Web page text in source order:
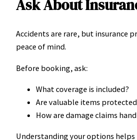
Ask About
Accidents are rare, but insurance
peace of mind.
Before booking, ask:
What coverage is included?
Are valuable items
How are damage claims
Understanding your options